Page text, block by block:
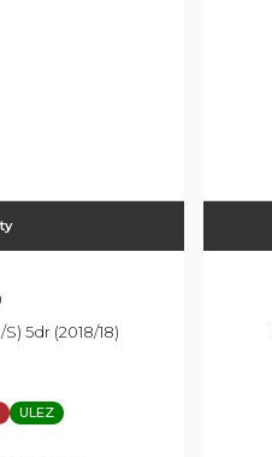
5dr (2018/18)
ULEZ